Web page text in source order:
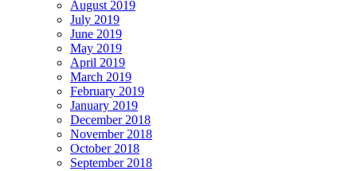
August 2019
July 2019
June 2019
May 2019
April 2019
March 2019
February 2019
January 2019
December 2018
November 2018
October 2018
September 2018